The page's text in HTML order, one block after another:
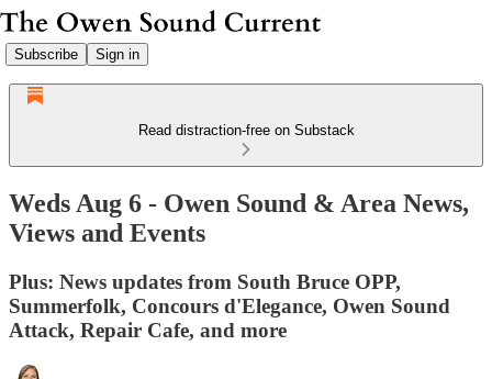
Subscribe Sign in
Read distraction-free on Substack
Weds Aug 6 - Owen Sound & Area News,
Views and Events
Plus: News updates from South Bruce OPP,
Summerfolk, Concours d'Elegance, Owen Sound
Attack, Repair Cafe, and more